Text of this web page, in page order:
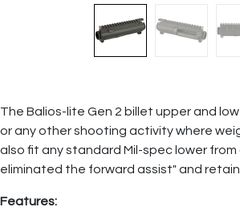
The Balios-lite Gen 2 billet upper and
or any other shooting activity where
also fit any standard Mil-spec lower
eliminated the forward assist" and
Features: